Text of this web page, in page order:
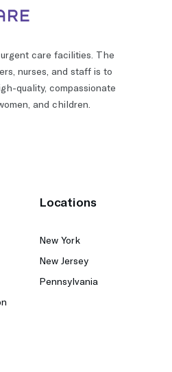
care facilities. The
nurses, and staff is to
quality, compassionate
and children.
Locations
New York
New Jersey
Pennsylvania